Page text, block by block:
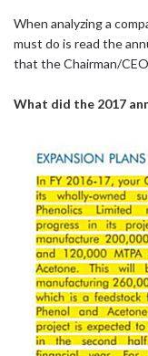
When analyzing a
must do is read the
that the Chairman/
What did the 2017